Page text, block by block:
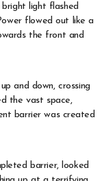
light flashed
flowed out like a
the front and
and down, crossing
the vast space,
barrier was created
barrier, looked